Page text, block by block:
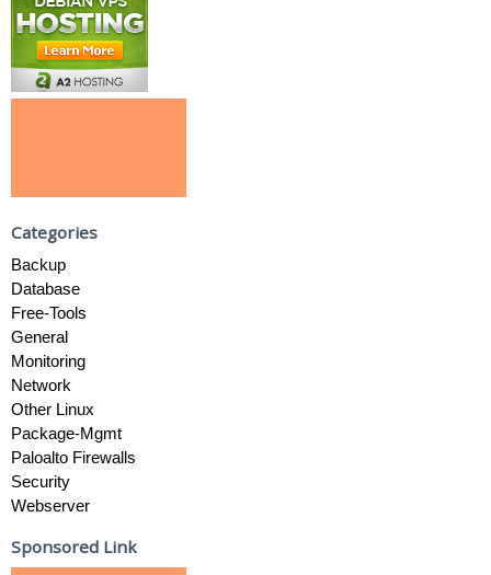
Categories
Backup
Database
Free-Tools
General
Monitoring
Network
Other Linux
Package-Mgmt
Paloalto Firewalls
Security
Webserver
Sponsored Link